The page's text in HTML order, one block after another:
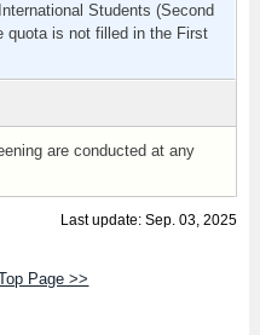
Students (Second
quota is not filled in the First
are conducted at any
Last update: Sep. 03, 2025
Page >>